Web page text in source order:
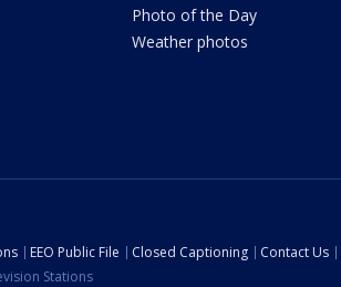
Photo of the Day
Weather photos
EEO Public File Closed Captioning Contact Us
Stations